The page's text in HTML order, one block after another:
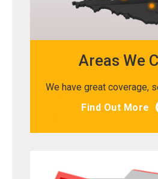
Areas We
We have great coverage,
Find Out More